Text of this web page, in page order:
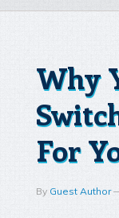
Why
For
By Guest Author